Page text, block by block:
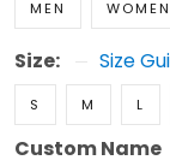
MEN WOMEN
Size: Size
S M L
Custom Name